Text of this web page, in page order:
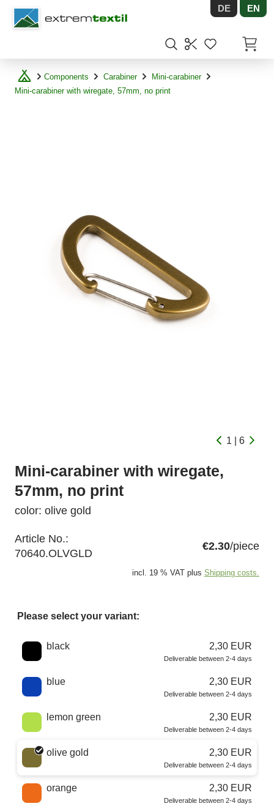
Shopware DE EN
Components Carabiner
Mini-carabiner
Mini-carabiner with wiregate, 57mm, no print
1 | 6
Mini-carabiner with wiregate,
57mm, no print
color: olive gold
Article No.:
70640.OLVGLD
€2.30/piece
incl. 19 % VAT plus Shipping costs.
Please select your variant:
Choose a color
black 2,30 EUR
Deliverable between 2-4 days
blue 2,30 EUR
Deliverable between 2-4 days
lemon green 2,30 EUR
Deliverable between 2-4 days
olive gold 2,30 EUR
Deliverable between 2-4 days
orange 2,30 EUR
Deliverable between 2-4 days